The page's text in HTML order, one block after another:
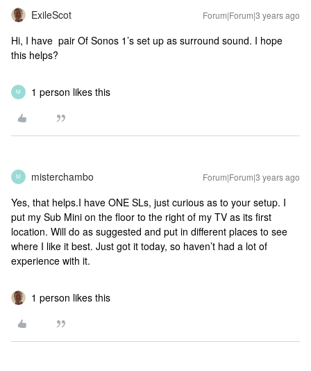
ExileScot Forum|Forum|3 years ago
Hi, I have pair Of Sonos 1’s set up as surround sound. I hope
this helps?
M 1 person likes this
M misterchambo Forum|Forum|3 years ago
Yes, that helps.I have ONE SLs, just curious as to your setup. I
put my Sub Mini on the floor to the right of my TV as its first
location. Will do as suggested and put in different places to see
where I like it best. Just got it today, so haven’t had a lot of
experience with it.
1 person likes this